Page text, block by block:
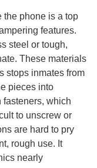
the phone is a top
features.
steel or tough,
These materials
stops inmates from
pieces into
which
to unscrew or
are hard to pry
rough use. It
nearly